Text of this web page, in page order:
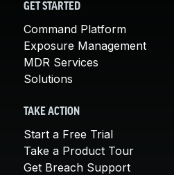
GET STARTED
Command Platform
Exposure Management
MDR Services
Solutions
TAKE ACTION
Start a Free Trial
Take a Product Tour
Get Breach Support